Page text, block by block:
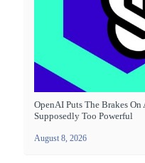
OpenAI Puts The Brakes On
Supposedly Too Powerful
August 8, 2026